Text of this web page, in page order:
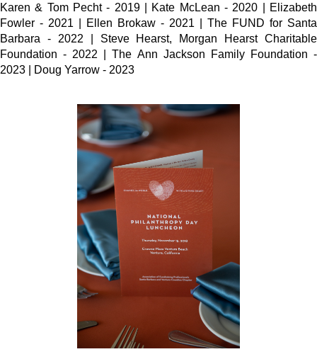
Karen & Tom Pecht - 2019 | Kate McLean - 2020 | Elizabeth
Fowler - 2021 | Ellen Brokaw - 2021 | The FUND for Santa
Barbara - 2022 | Steve Hearst, Morgan Hearst Charitable
Foundation - 2022 | The Ann Jackson Family Foundation -
2023 | Doug Yarrow - 2023